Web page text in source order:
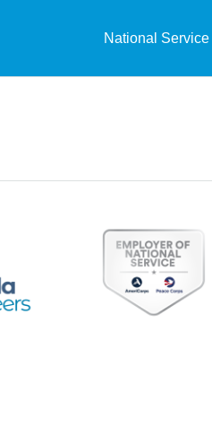
National Service